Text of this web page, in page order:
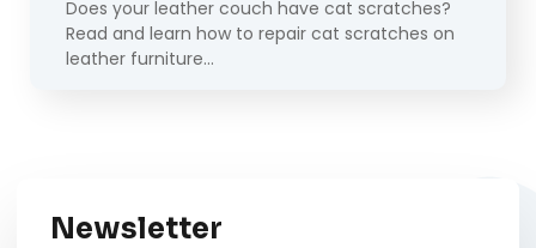
Does your leather couch have cat scratches?
Read and learn how to repair cat scratches on
leather furniture…
Newsletter